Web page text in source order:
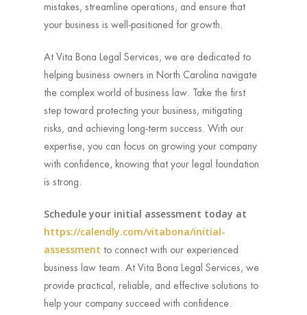
mistakes, streamline operations, and ensure that
your business is well-positioned for growth.
At Vita Bona Legal Services, we are dedicated to
helping business owners in North Carolina navigate
the complex world of business law. Take the first
step toward protecting your business, mitigating
risks, and achieving long-term success. With our
expertise, you can focus on growing your company
with confidence, knowing that your legal foundation
is strong.
Schedule your initial assessment today at
https://calendly.com/vitabona/initial-
assessment to connect with our experienced
business law team. At Vita Bona Legal Services, we
provide practical, reliable, and effective solutions to
help your company succeed with confidence.